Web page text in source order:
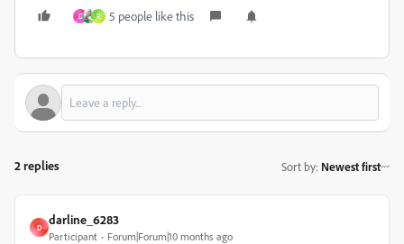
D R 5 people like this
2 replies Sort by: Newest first
D
darline_6283
Participant Forum|Forum|10 months ago